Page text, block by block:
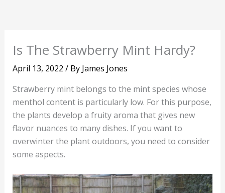
Is The Strawberry Mint Hardy?
April 13, 2022 / By James Jones
Strawberry mint belongs to the mint species whose
menthol content is particularly low. For this purpose,
the plants develop a fruity aroma that gives new
flavor nuances to many dishes. If you want to
overwinter the plant outdoors, you need to consider
some aspects.